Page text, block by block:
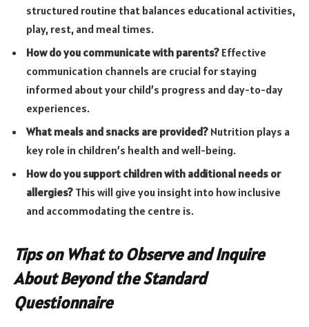
structured routine that balances educational activities,
play, rest, and meal times.
How do you communicate with parents? Effective
communication channels are crucial for staying
informed about your child’s progress and day-to-day
experiences.
What meals and snacks are provided? Nutrition plays a
key role in children’s health and well-being.
How do you support children with additional needs or
allergies? This will give you insight into how inclusive
and accommodating the centre is.
Tips on What to Observe and Inquire
About Beyond the Standard
Questionnaire